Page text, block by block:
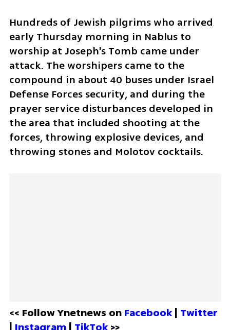
Hundreds of Jewish pilgrims who arrived
early Thursday morning in Nablus to
worship at Joseph's Tomb came under
attack. The worshipers came to the
compound in about 40 buses under Israel
Defense Forces security, and during the
prayer service disturbances developed in
the area that included shooting at the
forces, throwing explosive devices, and
throwing stones and Molotov cocktails.
<< Follow Ynetnews on Facebook | Twitter